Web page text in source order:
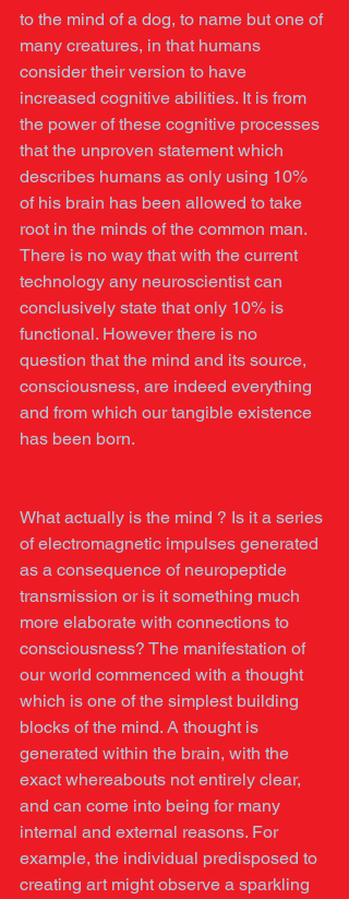
to the mind of a dog, to name but one of
many creatures, in that humans
consider their version to have
increased cognitive abilities. It is from
the power of these cognitive processes
that the unproven statement which
describes humans as only using 10%
of his brain has been allowed to take
root in the minds of the common man.
There is no way that with the current
technology any neuroscientist can
conclusively state that only 10% is
functional. However there is no
question that the mind and its source,
consciousness, are indeed everything
and from which our tangible existence
has been born.
What actually is the mind ? Is it a series
of electromagnetic impulses generated
as a consequence of neuropeptide
transmission or is it something much
more elaborate with connections to
consciousness? The manifestation of
our world commenced with a thought
which is one of the simplest building
blocks of the mind. A thought is
generated within the brain, with the
exact whereabouts not entirely clear,
and can come into being for many
internal and external reasons. For
example, the individual predisposed to
creating art might observe a sparkling